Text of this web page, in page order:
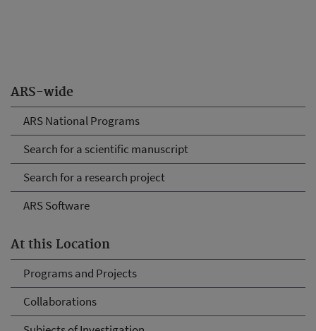
ARS-wide
ARS National Programs
Search for a scientific manuscript
Search for a research project
ARS Software
At this Location
Programs and Projects
Collaborations